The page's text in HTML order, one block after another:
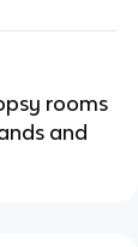
rooms
and